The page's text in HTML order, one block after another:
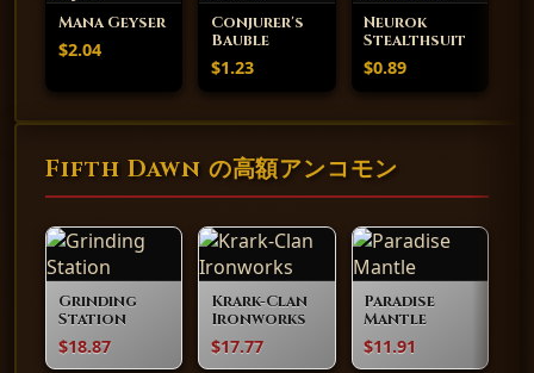
Mana Geyser
$2.04
Conjurer's
Bauble
$1.23
Neurok
Stealthsuit
$0.89
Fifth Dawn の高額アンコモン
Grinding
Station
$18.87
Krark-Clan
Ironworks
$17.77
Paradise
Mantle
$11.91